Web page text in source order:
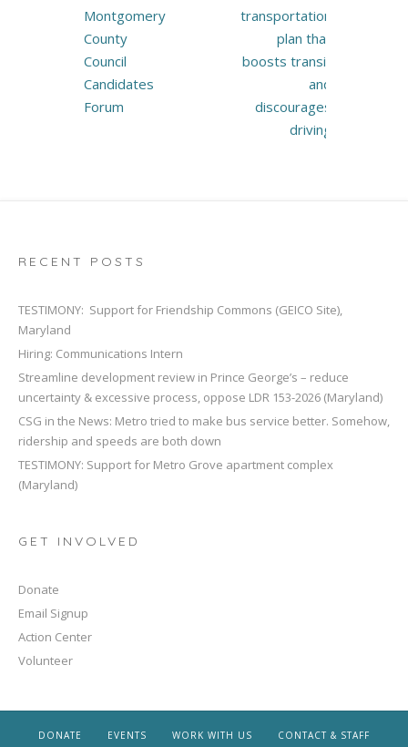
Montgomery
County
Council
Candidates
Forum
transportation
plan that
boosts transit
and
discourages
driving
RECENT POSTS
TESTIMONY: Support for Friendship Commons (GEICO Site),
Maryland
Hiring: Communications Intern
Streamline development review in Prince George’s – reduce
uncertainty & excessive process, oppose LDR 153-2026 (Maryland)
CSG in the News: Metro tried to make bus service better. Somehow,
ridership and speeds are both down
TESTIMONY: Support for Metro Grove apartment complex
(Maryland)
GET INVOLVED
Donate
Email Signup
Action Center
Volunteer
DONATE EVENTS WORK WITH US CONTACT & STAFF